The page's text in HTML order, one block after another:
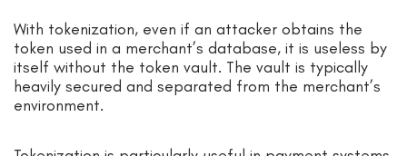
With tokenization, even if an attacker obtains the
token used in a merchant’s database, it is useless by
itself without the token vault. The vault is typically
heavily secured and separated from the merchant’s
environment.